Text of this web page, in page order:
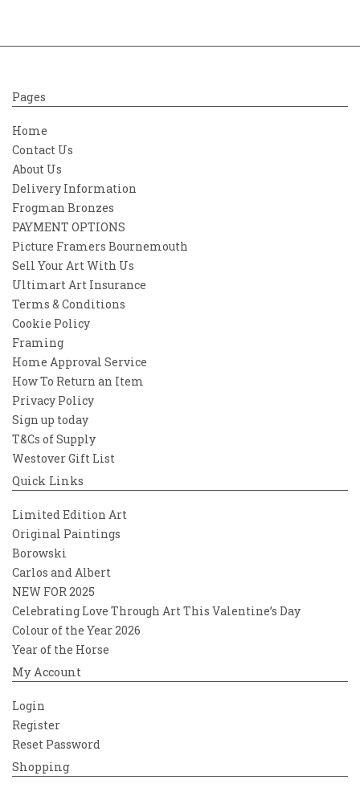
Pages
Home
Contact Us
About Us
Delivery Information
Frogman Bronzes
PAYMENT OPTIONS
Picture Framers Bournemouth
Sell Your Art With Us
Ultimart Art Insurance
Terms & Conditions
Cookie Policy
Framing
Home Approval Service
How To Return an Item
Privacy Policy
Sign up today
T&Cs of Supply
Westover Gift List
Quick Links
Limited Edition Art
Original Paintings
Borowski
Carlos and Albert
NEW FOR 2025
Celebrating Love Through Art This Valentine’s Day
Colour of the Year 2026
Year of the Horse
My Account
Login
Register
Reset Password
Shopping